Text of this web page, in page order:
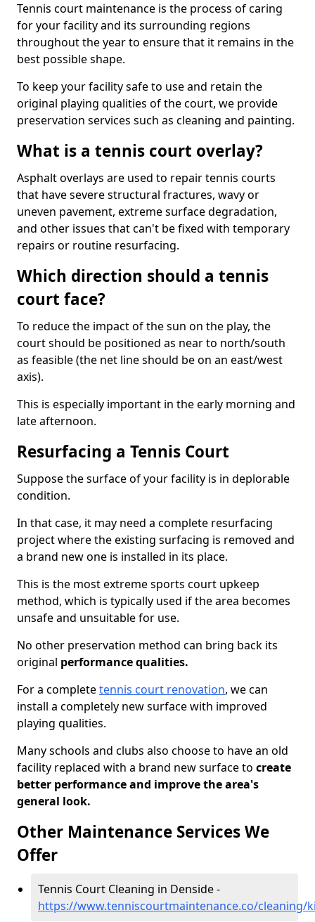
Tennis court maintenance is the process of caring
for your facility and its surrounding regions
throughout the year to ensure that it remains in the
best possible shape.
To keep your facility safe to use and retain the
original playing qualities of the court, we provide
preservation services such as cleaning and painting.
What is a tennis court overlay?
Asphalt overlays are used to repair tennis courts
that have severe structural fractures, wavy or
uneven pavement, extreme surface degradation,
and other issues that can't be fixed with temporary
repairs or routine resurfacing.
Which direction should a tennis
court face?
To reduce the impact of the sun on the play, the
court should be positioned as near to north/south
as feasible (the net line should be on an east/west
axis).
This is especially important in the early morning and
late afternoon.
Resurfacing a Tennis Court
Suppose the surface of your facility is in deplorable
condition.
In that case, it may need a complete resurfacing
project where the existing surfacing is removed and
a brand new one is installed in its place.
This is the most extreme sports court upkeep
method, which is typically used if the area becomes
unsafe and unsuitable for use.
No other preservation method can bring back its
original performance qualities.
For a completetennis court renovation, we can
install a completely new surface with improved
playing qualities.
Many schools and clubs also choose to have an old
facility replaced with a brand new surface to create
better performance and improve the area's
general look.
Other Maintenance Services We
Offer
Tennis Court Cleaning in Denside -
https://www.tenniscourtmaintenance.co/cleaning/